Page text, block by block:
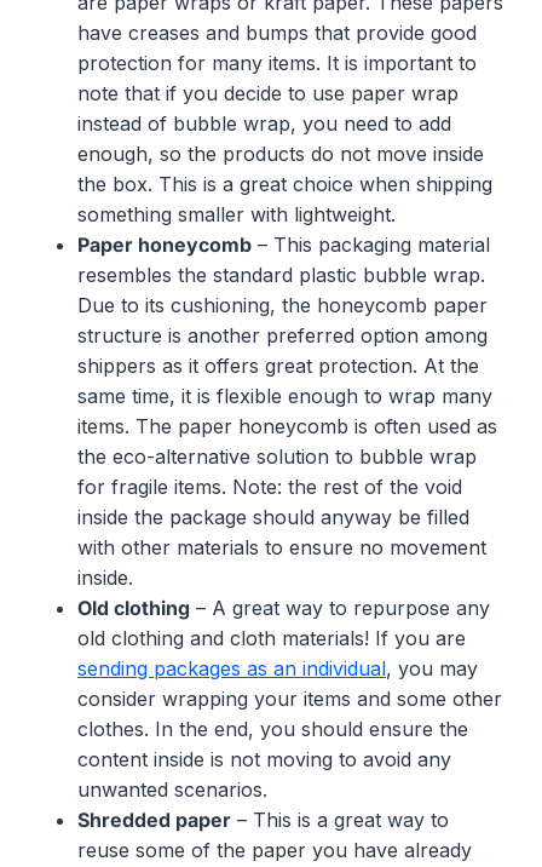
have creases and bumps that provide good
protection for many items. It is important to
note that if you decide to use paper wrap
instead of bubble wrap, you need to add
enough, so the products do not move inside
the box. This is a great choice when shipping
something smaller with lightweight.
Paper honeycomb – This packaging material
resembles the standard plastic bubble wrap.
Due to its cushioning, the honeycomb paper
structure is another preferred option among
shippers as it offers great protection. At the
same time, it is flexible enough to wrap many
items. The paper honeycomb is often used as
the eco-alternative solution to bubble wrap
for fragile items. Note: the rest of the void
inside the package should anyway be filled
with other materials to ensure no movement
inside.
Old clothing – A great way to repurpose any
old clothing and cloth materials! If you are
sending packages as an individual, you may
consider wrapping your items and some other
clothes. In the end, you should ensure the
content inside is not moving to avoid any
unwanted scenarios.
Shredded paper – This is a great way to
reuse some of the paper you have already